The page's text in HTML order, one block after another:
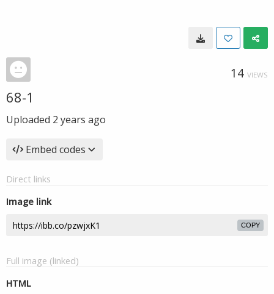
14 VIEWS
68-1
Uploaded 2 years ago
Embed codes
Direct links
Image link
COPY
Full image (linked)
HTML